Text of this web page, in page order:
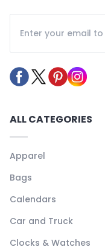
ALL CATEGORIES
Apparel
Bags
Calendars
Car and Truck
Clocks & Watches